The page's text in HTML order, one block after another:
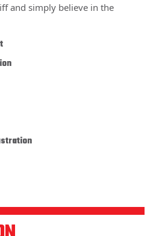
and simply believe in the